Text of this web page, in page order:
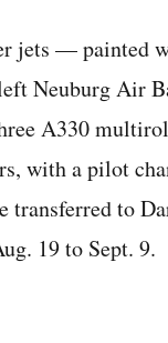
jets — painted
Neuburg Air
A330
with a pilot
to
19 to Sept. 9.